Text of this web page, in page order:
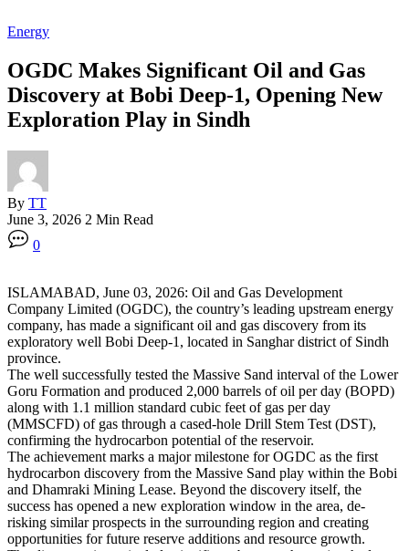
Energy
OGDC Makes Significant Oil and Gas
Discovery at Bobi Deep-1, Opening New
Exploration Play in Sindh
By TT
June 3, 2026 2 Min Read
0
ISLAMABAD, June 03, 2026: Oil and Gas Development
Company Limited (OGDC), the country’s leading upstream energy
company, has made a significant oil and gas discovery from its
exploratory well Bobi Deep-1, located in Sanghar district of Sindh
province.
The well successfully tested the Massive Sand interval of the Lower
Goru Formation and produced 2,000 barrels of oil per day (BOPD)
along with 1.1 million standard cubic feet of gas per day
(MMSCFD) of gas through a cased-hole Drill Stem Test (DST),
confirming the hydrocarbon potential of the reservoir.
The achievement marks a major milestone for OGDC as the first
hydrocarbon discovery from the Massive Sand play within the Bobi
and Dhamraki Mining Lease. Beyond the discovery itself, the
success has opened a new exploration window in the area, de-
risking similar prospects in the surrounding region and creating
opportunities for future reserve additions and resource growth.